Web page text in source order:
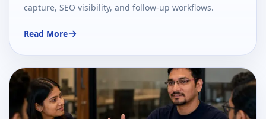
capture, SEO visibility, and follow-up workflows.
Read More